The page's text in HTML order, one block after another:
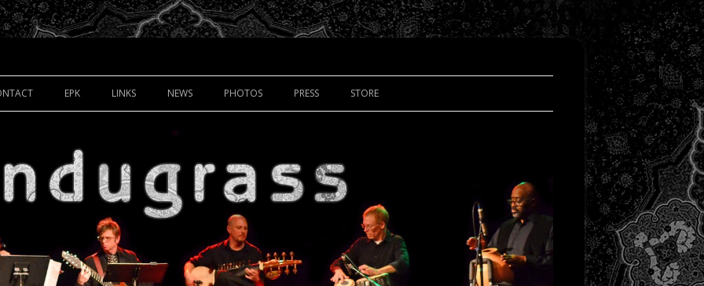
Skip to content
EPK LINKS NEWS PHOTOS PRESS STORE